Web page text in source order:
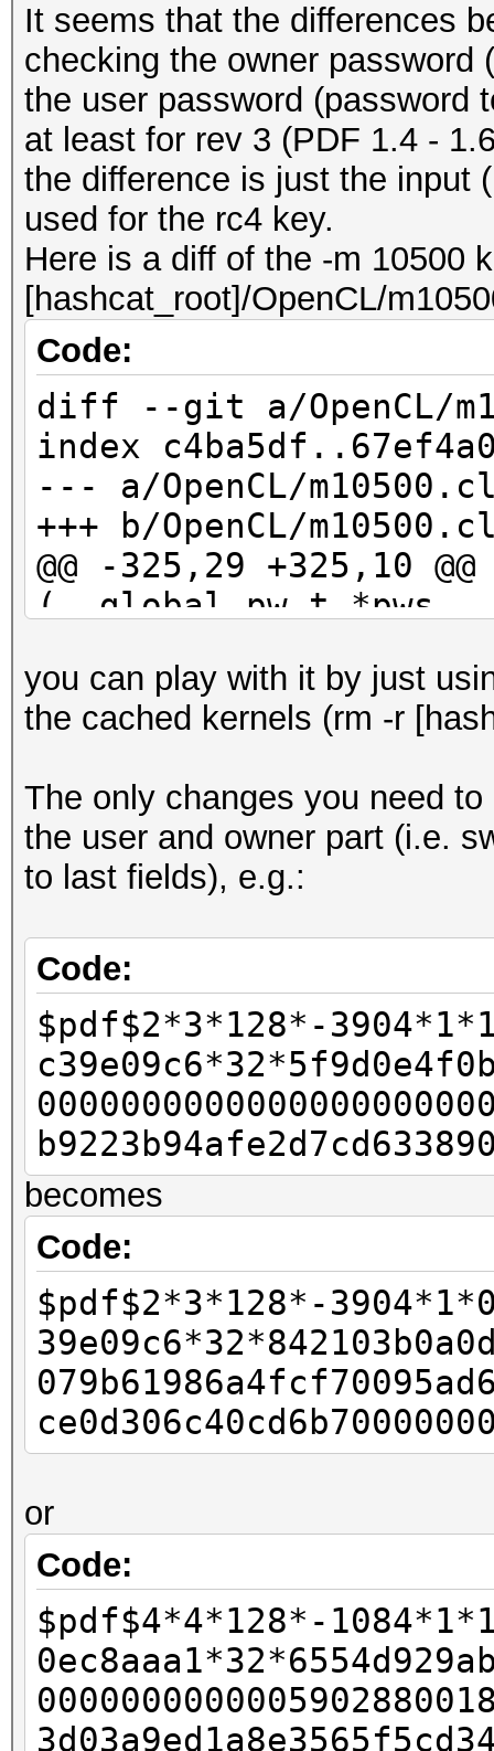
It seems that the differences
checking the owner password
the user password (password
at least for rev 3 (PDF 1.4 -
the difference is just the input
used for the rc4 key.
Here is a diff of the -m 10500
[hashcat_root]/OpenCL/
Code:
diff --git a/OpenCL/
index
--- a/OpenCL/
+++ b/OpenCL/
@@ -325,29 +325,10
(__global pw_t *pws,
id_buf[10] = 0;
id_buf[11] = 0;
- u32 id_len =
- u32 id_len4 =
-
- rc4data[0] =
- rc4data[1] =
-
- u32 final_length =
-
- u32 w11 = 0x80;
- u32 w12 = 0;
-
- if
- {
- w11 =
- w12 = 0x80;
- final_length +=
- }
-
- id_buf[id_len4 + 0]
- id_buf[id_len4 + 1]
+ rc4data[0] =
you can play with it by just
the cached kernels (rm -r
The only changes you need
the user and owner part (i.e.
to last fields), e.g.:
Code:
$pdf$2*3*128*-
becomes
Code:
$pdf$2*3*128*-
or
Code:
$pdf$4*4*128*-